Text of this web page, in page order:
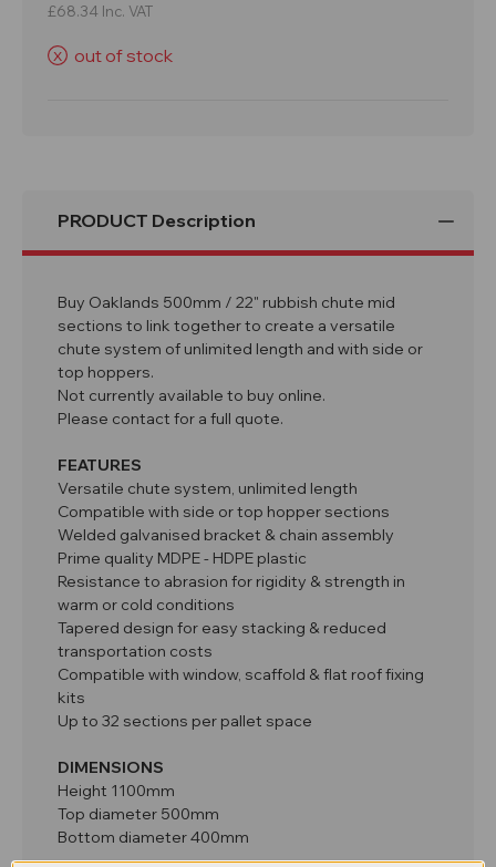
£68.34 Inc. VAT
X out of stock
PRODUCT Description
Buy Oaklands 500mm / 22" rubbish chute mid
sections to link together to create a versatile
chute system of unlimited length and with side or
top hoppers.
Not currently available to buy online.
Please contact for a full quote.
FEATURES
Versatile chute system, unlimited length
Compatible with side or top hopper sections
Welded galvanised bracket & chain assembly
Prime quality MDPE - HDPE plastic
Resistance to abrasion for rigidity & strength in
warm or cold conditions
Tapered design for easy stacking & reduced
transportation costs
Compatible with window, scaffold & flat roof fixing
kits
Up to 32 sections per pallet space
DIMENSIONS
Height 1100mm
Top diameter 500mm
Bottom diameter 400mm